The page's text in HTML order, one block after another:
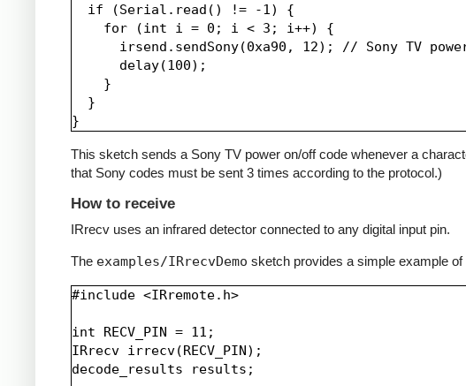
  if (Serial.read() != -1) {
    for (int i = 0; i < 3; i++) {
irsend.sendSony(0xa90, 12); // Sony TV
      delay(100);
    }
  }
This sketch sends a Sony TV power on/off code whenever a
that Sony codes must be sent 3 times according to the protocol.)
How to receive
IRrecv uses an infrared detector connected to any digital input pin.
The examples/IRrecvDemo sketch provides a simple example
#include <IRremote.h>
int RECV_PIN = 11;
IRrecv irrecv(RECV_PIN);
decode_results results;